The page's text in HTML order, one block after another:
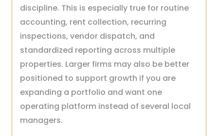
discipline. This is especially true for routine
accounting, rent collection, recurring
inspections, vendor dispatch, and
standardized reporting across multiple
properties. Larger firms may also be better
positioned to support growth if you are
expanding a portfolio and want one
operating platform instead of several local
managers.